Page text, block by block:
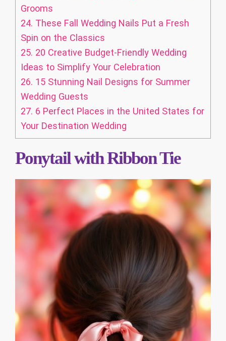
Grooms
24. These Fall Wedding Nails Put a Fresh
Spin on the Classics
25. 20 Creative Budget-Friendly Wedding
Ideas to Simplify Your Celebration
26. 15 Stunning Nail Designs for Summer
Wedding Guests
27. 6 Perfect Places in the United States for
Your Destination Wedding
Ponytail with Ribbon Tie